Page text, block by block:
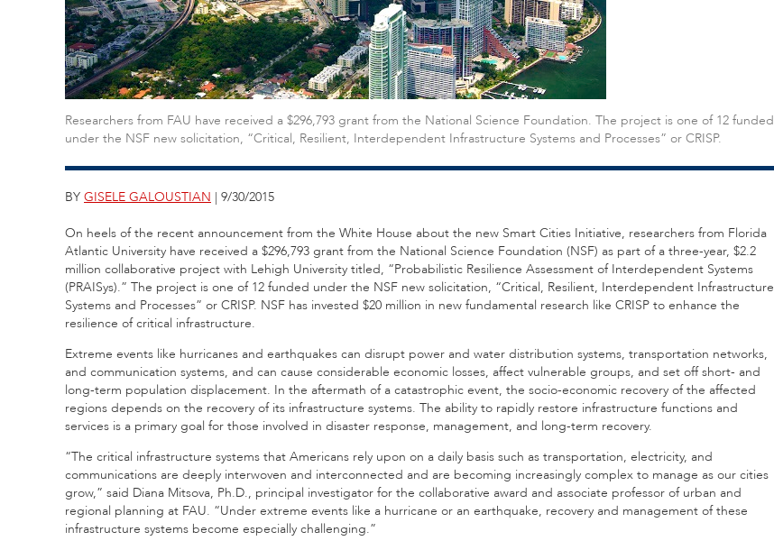
Researchers from FAU have received a $296,793 grant from the National Science Foundation. The project is one of 12 funded
under the NSF new solicitation, “Critical, Resilient, Interdependent Infrastructure Systems and Processes” or CRISP.
BY GISELE GALOUSTIAN | 9/30/2015
On heels of the recent announcement from the White House about the new Smart Cities Initiative, researchers from Florida
Atlantic University have received a $296,793 grant from the National Science Foundation (NSF) as part of a three-year, $2.2
million collaborative project with Lehigh University titled, “Probabilistic Resilience Assessment of Interdependent Systems
(PRAISys).” The project is one of 12 funded under the NSF new solicitation, “Critical, Resilient, Interdependent Infrastructure
Systems and Processes” or CRISP. NSF has invested $20 million in new fundamental research like CRISP to enhance the
resilience of critical infrastructure.
Extreme events like hurricanes and earthquakes can disrupt power and water distribution systems, transportation networks,
and communication systems, and can cause considerable economic losses, affect vulnerable groups, and set off short- and
long-term population displacement. In the aftermath of a catastrophic event, the socio-economic recovery of the affected
regions depends on the recovery of its infrastructure systems. The ability to rapidly restore infrastructure functions and
services is a primary goal for those involved in disaster response, management, and long-term recovery.
“The critical infrastructure systems that Americans rely upon on a daily basis such as transportation, electricity, and
communications are deeply interwoven and interconnected and are becoming increasingly complex to manage as our cities
grow,” said Diana Mitsova, Ph.D., principal investigator for the collaborative award and associate professor of urban and
regional planning at FAU. “Under extreme events like a hurricane or an earthquake, recovery and management of these
infrastructure systems become especially challenging.”